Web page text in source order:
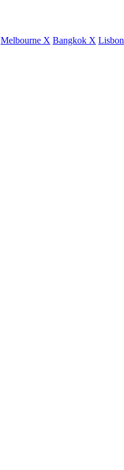
Melbourne X Bangkok X Lisbon